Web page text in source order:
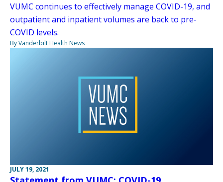
VUMC continues to effectively manage COVID-19, and
outpatient and inpatient volumes are back to pre-
COVID levels.
By Vanderbilt Health News
JULY 19, 2021